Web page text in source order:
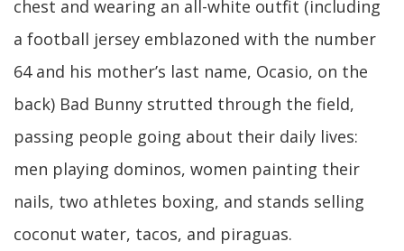
chest and wearing an all-white outfit (including
a football jersey emblazoned with the number
64 and his mother’s last name, Ocasio, on the
back) Bad Bunny strutted through the field,
passing people going about their daily lives:
men playing dominos, women painting their
nails, two athletes boxing, and stands selling
coconut water, tacos, and piraguas.